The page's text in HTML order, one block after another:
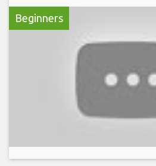
Beginners